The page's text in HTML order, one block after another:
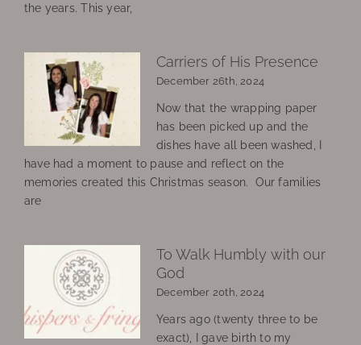
the years. This year,
Carriers of His Presence
December 26th, 2024
Now that the wrapping paper
has been picked up and the
dishes have all been washed, I
have had a moment to pause and reflect on the
memories created this Christmas season. Our families
are
To Walk Humbly with our
God
December 20th, 2024
Years ago (twenty three to be
exact), I gave birth to my